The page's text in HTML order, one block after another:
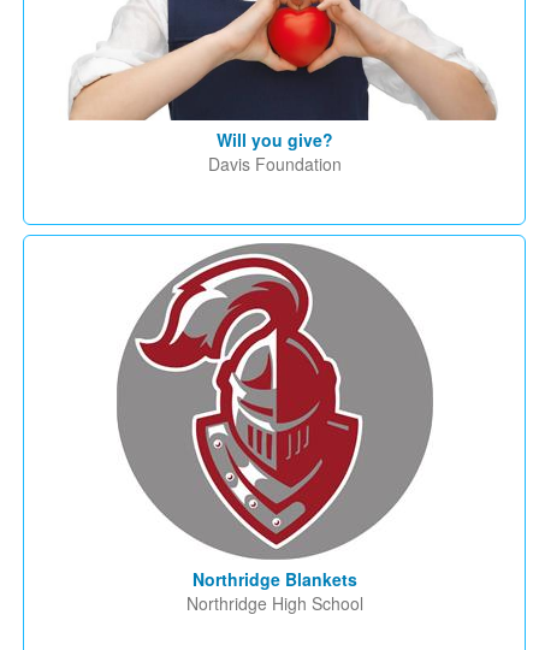
Will you give?
Davis Foundation
Northridge Blankets
Northridge High School